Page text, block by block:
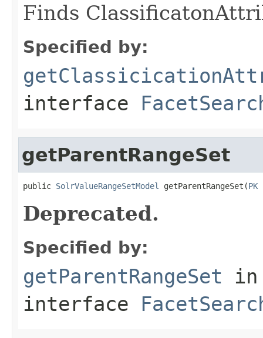
Finds
Specified by:
interface
getParentRangeSet
public SolrValueRangeSetModel getParentRangeSet(PK
Deprecated.
Specified by:
getParentRangeSet in
interface